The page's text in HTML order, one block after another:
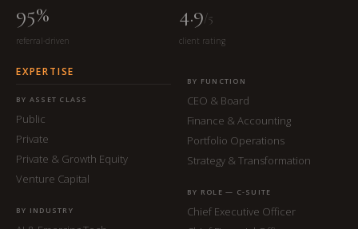
95%
referral-driven
4.9/5
client rating
EXPERTISE
BY ASSET CLASS
Public
Private
Private & Growth Equity
Venture Capital
BY INDUSTRY
BY FUNCTION
CEO & Board
Finance & Accounting
Portfolio Operations
Strategy & Transformation
BY ROLE — C-SUITE
Chief Executive Officer